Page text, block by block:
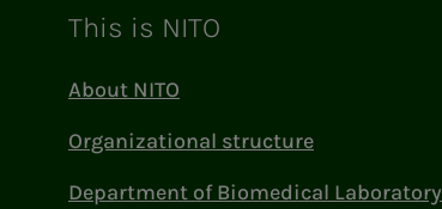
This is NITO
About NITO
Organizational structure
Department of Biomedical Laboratory